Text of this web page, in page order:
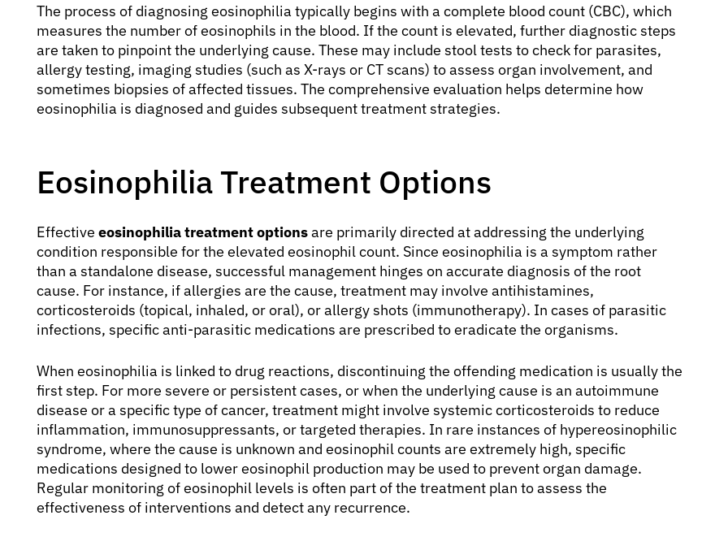
The process of diagnosing eosinophilia typically begins with a complete blood count (CBC), which
measures the number of eosinophils in the blood. If the count is elevated, further diagnostic steps
are taken to pinpoint the underlying cause. These may include stool tests to check for parasites,
allergy testing, imaging studies (such as X-rays or CT scans) to assess organ involvement, and
sometimes biopsies of affected tissues. The comprehensive evaluation helps determine how
eosinophilia is diagnosed and guides subsequent treatment strategies.
Eosinophilia Treatment Options
Effective eosinophilia treatment optionsare primarily directed at addressing the underlying
condition responsible for the elevated eosinophil count. Since eosinophilia is a symptom rather
than a standalone disease, successful management hinges on accurate diagnosis of the root
cause. For instance, if allergies are the cause, treatment may involve antihistamines,
corticosteroids (topical, inhaled, or oral), or allergy shots (immunotherapy). In cases of parasitic
infections, specific anti-parasitic medications are prescribed to eradicate the organisms.
When eosinophilia is linked to drug reactions, discontinuing the offending medication is usually the
first step. For more severe or persistent cases, or when the underlying cause is an autoimmune
disease or a specific type of cancer, treatment might involve systemic corticosteroids to reduce
inflammation, immunosuppressants, or targeted therapies. In rare instances of hypereosinophilic
syndrome, where the cause is unknown and eosinophil counts are extremely high, specific
medications designed to lower eosinophil production may be used to prevent organ damage.
Regular monitoring of eosinophil levels is often part of the treatment plan to assess the
effectiveness of interventions and detect any recurrence.